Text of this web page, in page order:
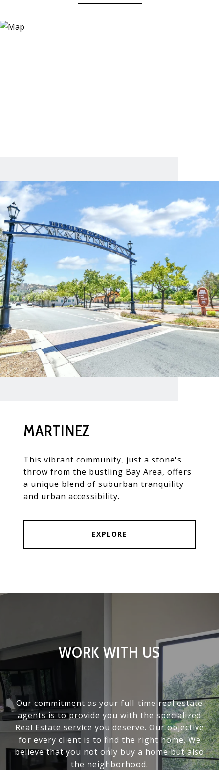
MARTINEZ
This vibrant community, just a stone's
throw from the bustling Bay Area, offers
a unique blend of suburban tranquility
and urban accessibility.
EXPLORE
WORK WITH US
Our commitment as your full-time real estate
agents is to provide you with the specialized
Real Estate service you deserve. Our objective
for every client is to find the right home. We
believe that you not only buy a home but also
the neighborhood.